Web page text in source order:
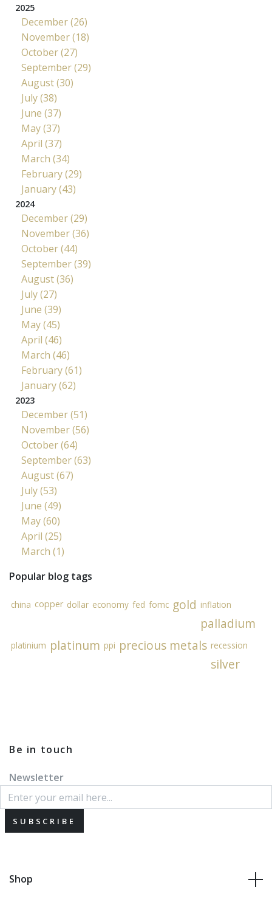
2025
December (26)
November (18)
October (27)
September (29)
August (30)
July (38)
June (37)
May (37)
April (37)
March (34)
February (29)
January (43)
2024
December (29)
November (36)
October (44)
September (39)
August (36)
July (27)
June (39)
May (45)
April (46)
March (46)
February (61)
January (62)
2023
December (51)
November (56)
October (64)
September (63)
August (67)
July (53)
June (49)
May (60)
April (25)
March (1)
Popular blog tags
china copper dollar economy fed fomc gold inflation
palladium
platinium platinum ppi precious metals recession
silver
Be in touch
Newsletter
SUBSCRIBE
Shop